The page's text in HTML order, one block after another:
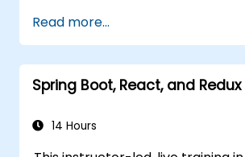
Read more...
Spring Boot, React, and Redux
14 Hours